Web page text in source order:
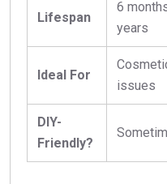
Lifespan
6
years
Ideal For
issues
DIY-
Friendly?